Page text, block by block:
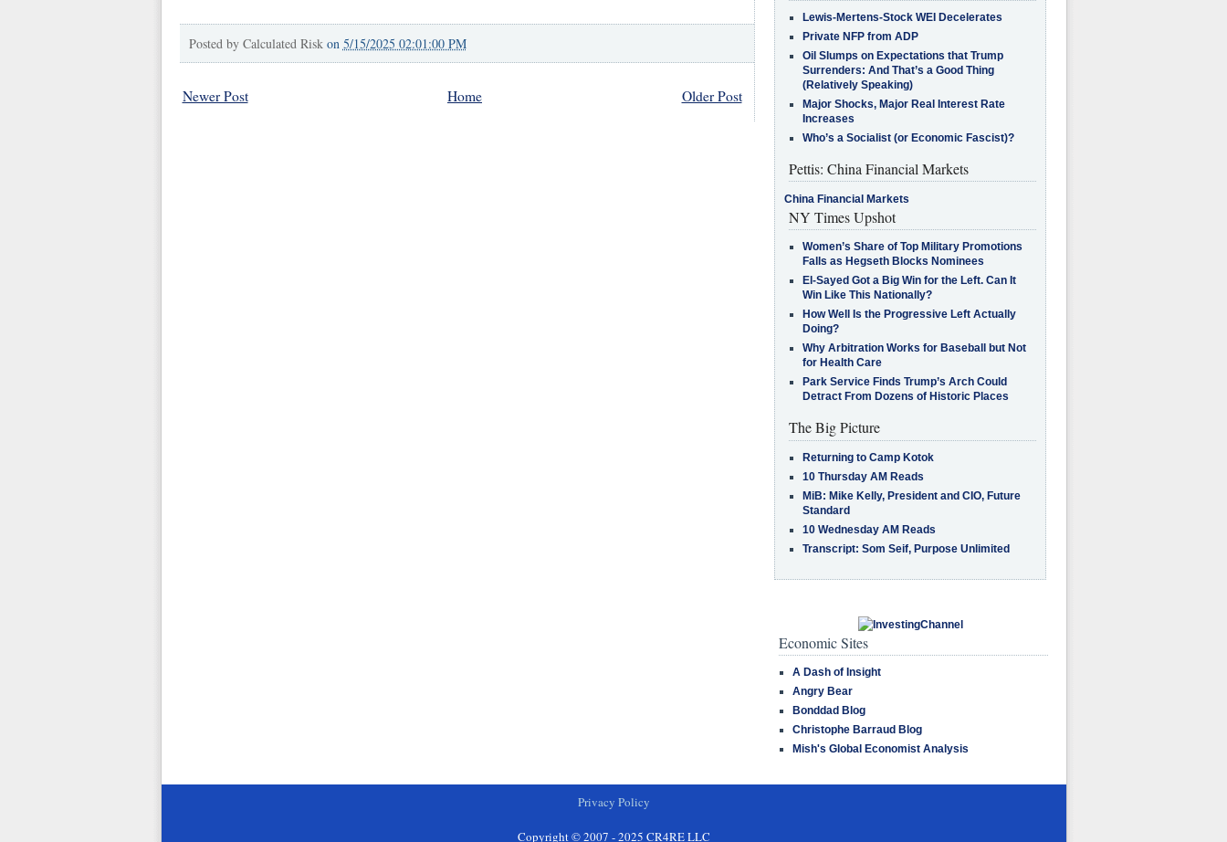
Posted by Calculated Risk on 5/15/2025 02:01:00 PM
Newer Post Older Post
Home
Lewis-Mertens-Stock WEI Decelerates
Private NFP from ADP
Oil Slumps on Expectations that Trump
Surrenders: And That’s a Good Thing
(Relatively Speaking)
Major Shocks, Major Real Interest Rate
Increases
Who’s a Socialist (or Economic Fascist)?
Pettis: China Financial Markets
China Financial Markets
NY Times Upshot
Women’s Share of Top Military Promotions
Falls as Hegseth Blocks Nominees
El-Sayed Got a Big Win for the Left. Can It
Win Like This Nationally?
How Well Is the Progressive Left Actually
Doing?
Why Arbitration Works for Baseball but Not
for Health Care
Park Service Finds Trump’s Arch Could
Detract From Dozens of Historic Places
The Big Picture
Returning to Camp Kotok
10 Thursday AM Reads
MiB: Mike Kelly, President and CIO, Future
Standard
10 Wednesday AM Reads
Transcript: Som Seif, Purpose Unlimited
Economic Sites
A Dash of Insight
Angry Bear
Bonddad Blog
Christophe Barraud Blog
Mish's Global Economist Analysis
Privacy Policy
Copyright © 2007 - 2025 CR4RE LLC